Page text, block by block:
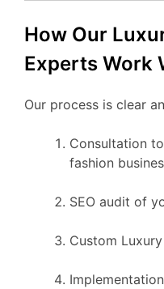
How Our
Experts Work
Our process is clear
Consultation
fashion
SEO audit of
Custom